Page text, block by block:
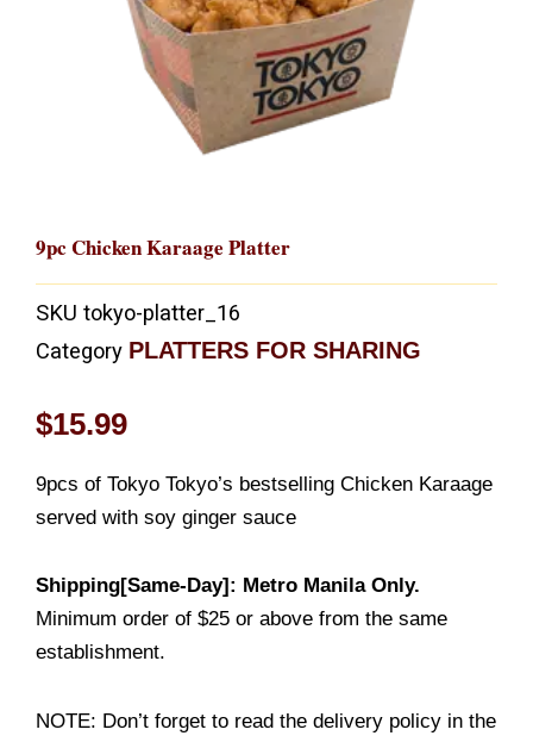
9pc Chicken Karaage Platter
SKU tokyo-platter_16
Category PLATTERS FOR SHARING
$15.99
9pcs of Tokyo Tokyo’s bestselling Chicken Karaage
served with soy ginger sauce
Shipping[Same-Day]: Metro Manila Only.
Minimum order of $25 or above from the same
establishment.
NOTE: Don’t forget to read the delivery policy in the